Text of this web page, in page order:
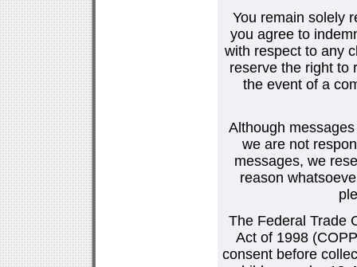
You remain solely
you agree to
with respect to any
reserve the right to
the event of a
Although
we are not
messages, we
reason
The Federal Trade
Act of 1998
consent before